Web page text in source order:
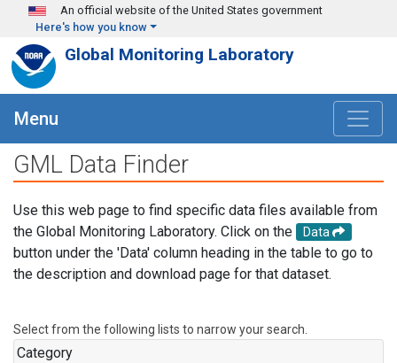
Skip to main content
An official website of the United States government
Here's how you know
Global Monitoring Laboratory
Menu
GML Data Finder
Use this web page to find specific data files available from
the Global Monitoring Laboratory. Click on the
Data
button under the 'Data' column heading in the table to go to
the description and download page for that dataset.
Select from the following lists to narrow your search.
Category